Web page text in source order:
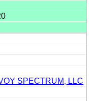
SPECTRUM, LLC